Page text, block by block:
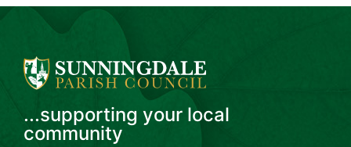
...supporting your local
community